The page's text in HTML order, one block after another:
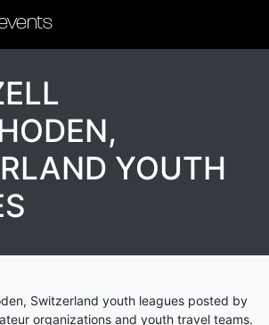
YOUTH
Switzerland youth leagues posted by
organizations and youth travel teams.